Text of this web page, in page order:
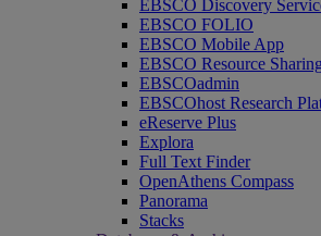
EBSCO Discovery
EBSCO FOLIO
EBSCO Mobile App
EBSCO Resource
EBSCOadmin
EBSCOhost Research
eReserve Plus
Explora
Full Text Finder
OpenAthens Compass
Panorama
Stacks